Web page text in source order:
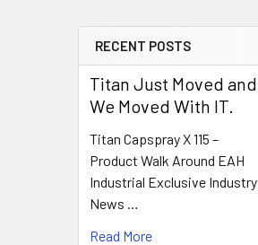
RECENT POSTS
Titan Just Moved and
We Moved With IT.
Titan Capspray X 115 –
Product Walk Around EAH
Industrial Exclusive Industry
News …
Read More